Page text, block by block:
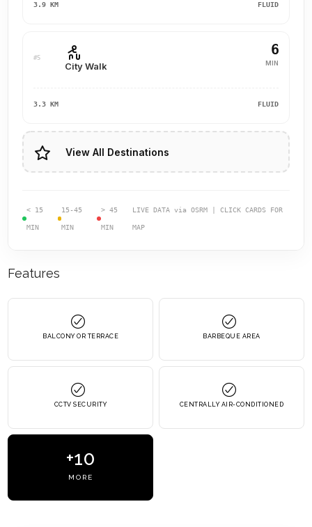
3.9 KM FLUID
#5
City Walk
6
MIN
3.3 KM FLUID
View All Destinations
< 15
MIN
15-45
MIN
> 45
MIN
LIVE DATA via OSRM | CLICK CARDS FOR
MAP
Features
BALCONY OR TERRACE BARBEQUE AREA
CCTV SECURITY CENTRALLY AIR-CONDITIONED
+10
MORE